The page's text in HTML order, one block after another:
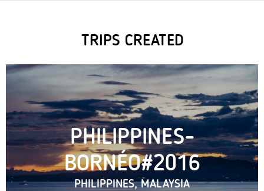
TRIPS CREATED
PHILIPPINES-
BORNÉO#2016
PHILIPPINES, MALAYSIA